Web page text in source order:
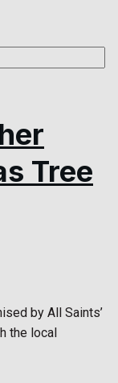
Tree
by All Saints’
the local